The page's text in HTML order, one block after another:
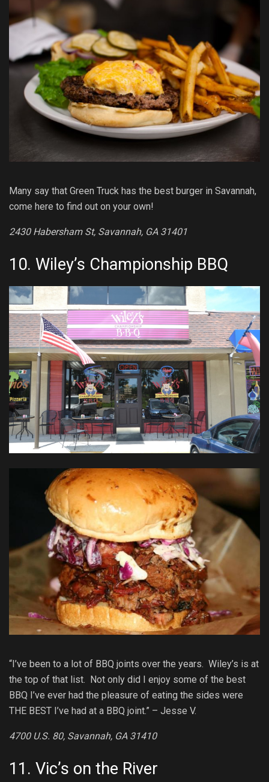
Many say that Green Truck has the best burger in Savannah,
come here to find out on your own!
2430 Habersham St, Savannah, GA 31401
10. Wiley’s Championship BBQ
“I’ve been to a lot of BBQ joints over the years. Wiley’s is at
the top of that list. Not only did I enjoy some of the best
BBQ I’ve ever had the pleasure of eating the sides were
THE BEST I’ve had at a BBQ joint.” – Jesse V.
4700 U.S. 80, Savannah, GA 31410
11. Vic’s on the River